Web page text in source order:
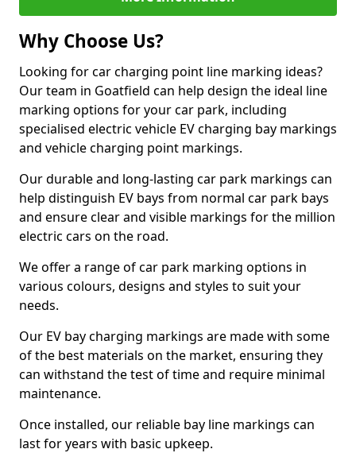
Why Choose Us?
Looking for car charging point line marking ideas?
Our team in Goatfield can help design the ideal line
marking options for your car park, including
specialised electric vehicle EV charging bay markings
and vehicle charging point markings.
Our durable and long-lasting car park markings can
help distinguish EV bays from normal car park bays
and ensure clear and visible markings for the million
electric cars on the road.
We offer a range of car park marking options in
various colours, designs and styles to suit your
needs.
Our EV bay charging markings are made with some
of the best materials on the market, ensuring they
can withstand the test of time and require minimal
maintenance.
Once installed, our reliable bay line markings can
last for years with basic upkeep.